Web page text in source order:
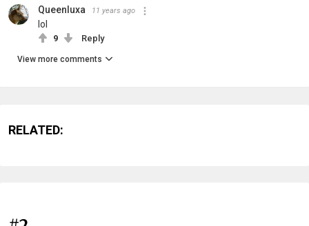
Queenluxa 11 years ago
lol
9 Reply
View more comments
RELATED: